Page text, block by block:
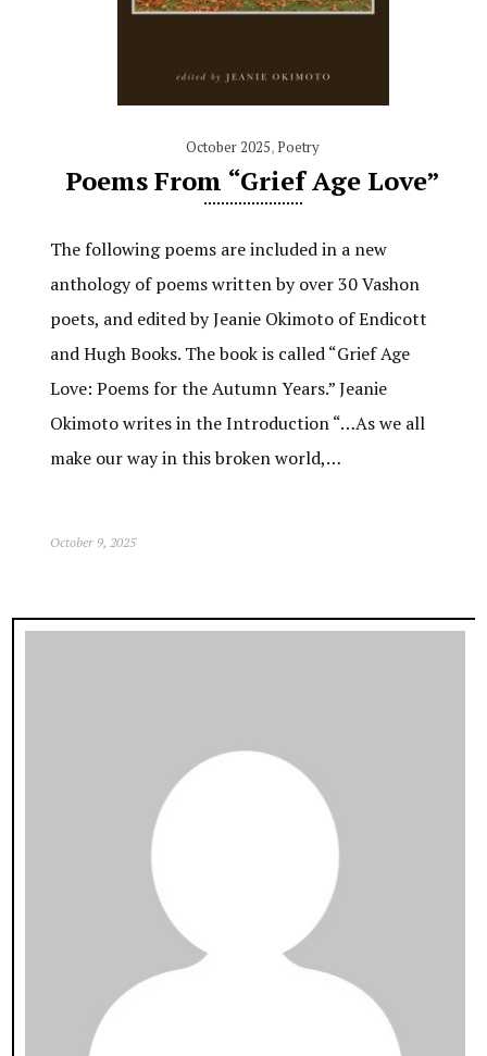
October 2025,Poetry
Poems From “Grief Age Love”
The following poems are included in a new
anthology of poems written by over 30 Vashon
poets, and edited by Jeanie Okimoto of Endicott
and Hugh Books. The book is called “Grief Age
Love: Poems for the Autumn Years.” Jeanie
Okimoto writes in the Introduction “…As we all
make our way in this broken world,…
October 9, 2025